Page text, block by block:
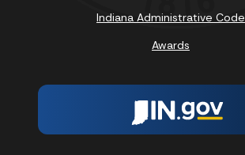
Indiana Administrative Code
Awards